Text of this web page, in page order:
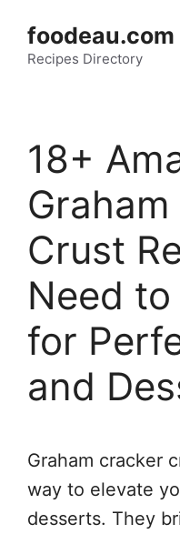
content
foodeau.com
Recipes Directory
18+
Crust
Need
for
and
Graham cracker
way to elevate
desserts. They